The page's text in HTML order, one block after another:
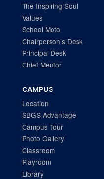
The Inspiring Soul
Values
School Moto
Chairperson’s Desk
Principal Desk
Chief Mentor
CAMPUS
Location
SBGS Advantage
Campus Tour
Photo Gallery
Classroom
Playroom
Library